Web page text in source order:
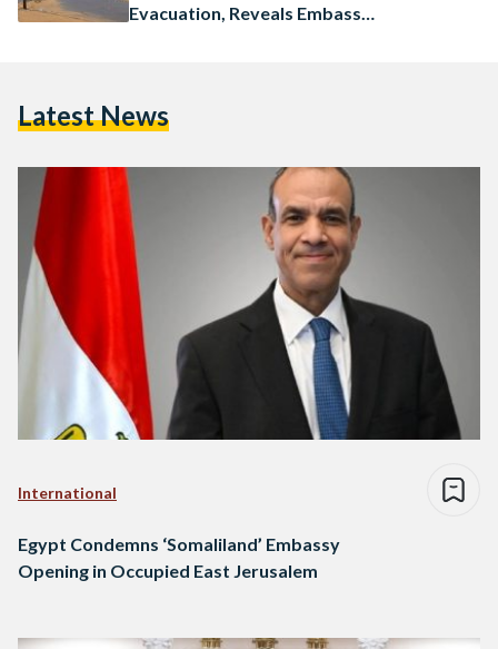
Evacuation, Reveals Embassy
Latest News
International
Egypt Condemns ‘Somaliland’ Embassy
Opening in Occupied East Jerusalem